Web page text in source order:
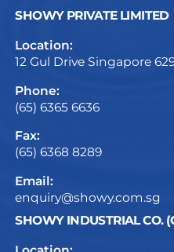
SHOWY PRIVATE LIMITED
Location:
12 Gul Drive Singapore
Phone:
(65) 6365 6636
Fax:
(65) 6368 8289
Email:
enquiry@showy.com.sg
SHOWY INDUSTRIAL CO.